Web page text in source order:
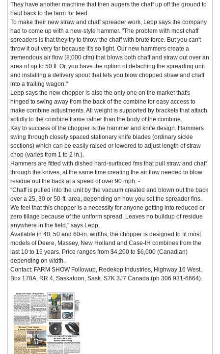
They have another machine that then augers the chaff up off the ground to
haul back to the farm for feed.
To make their new straw and chaff spreader work, Lepp says the company
had to come up with a new-style hammer. "The problem with most chaff
spreaders is that they try to throw the chaff with brute force. But you can't
throw it out very far because it's so light. Our new hammers create a
tremendous air flow (8,000 cfm) that blows both chaff and straw out over an
area of up to 50 ft. Or, you have the option of detaching the spreading unit
and installing a delivery spout that lets you blow chopped straw and chaff
into a trailing wagon."
Lepp says the new chopper is also the only one on the market that's
hinged to swing away from the back of the combine for easy access to
make combine adjustments. All weight is supported by brackets that attach
solidly to the combine frame rather than the body of the combine.
Key to success of the chopper is the hammer and knife design. Hammers
swing through closely spaced stationary knife blades (ordinary sickle
sections) which can be easily raised or lowered to adjust length of straw
chop (varies from 1 to 2 in.).
Hammers are fitted with dished hard-surfaced fms that pull straw and chaff
through the knives, at the same time creating the air flow needed to blow
residue out the back at a speed of over 90 mph. -
"Chaff is pulled into the unit by the vacuum created and blown out the back
over a 25, 30 or 50-ft. area, depending on how you set the spreader fins.
We feel that this chopper is a necessity for anyone getting into reduced or
zero tillage because of the uniform spread. Leaves no buildup of residue
anywhere in the field," says Lepp.
Available in 40, 50 and 60-in. widths, the chopper is designed to fit most
models of Deere, Massey, New Holland and Case-IH combines from the
last 10 to 15 years. Price ranges from $4,200 to $6,000 (Canadian)
depending on width.
Contact: FARM SHOW Followup, Redekop Industries, Highway 16 West,
Box 178A, RR 4, Saskatoon, Sask. S7K 3J7 Canada (ph 306 931-6664).